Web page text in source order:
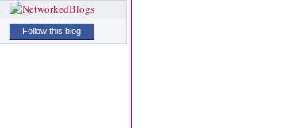
Follow this blog